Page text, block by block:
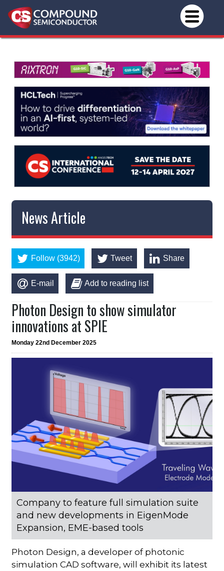
News Article
Follow (3942) Tweet Share
E-mail Add to reading list
Photon Design to show simulator
innovations at SPIE
Monday 22nd December 2025
Company to feature full simulation suite
and new developments in EigenMode
Expansion, EME-based tools
Photon Design, a developer of photonic
simulation CAD software, will exhibit its latest